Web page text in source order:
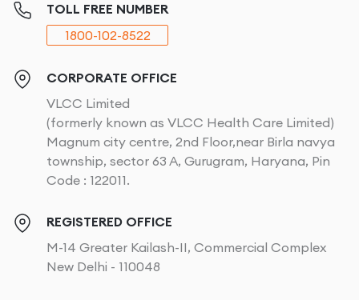
TOLL FREE NUMBER
1800-102-8522
CORPORATE OFFICE
VLCC Limited
(formerly known as VLCC Health Care Limited)
Magnum city centre, 2nd Floor,near Birla navya
township, sector 63 A, Gurugram, Haryana, Pin
Code : 122011.
REGISTERED OFFICE
M-14 Greater Kailash-II, Commercial Complex
New Delhi - 110048